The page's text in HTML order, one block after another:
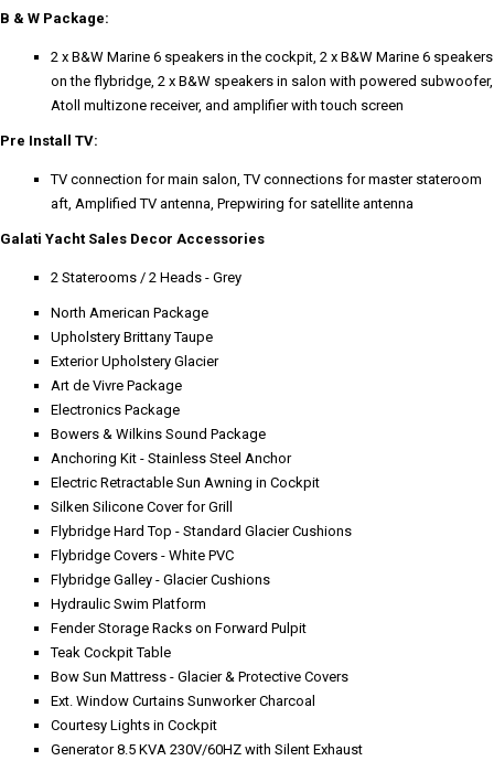
B & W Package:
2 x B&W Marine 6 speakers in the cockpit, 2 x B&W Marine 6 speakers
on the flybridge, 2 x B&W speakers in salon with powered subwoofer,
Atoll multizone receiver, and amplifier with touch screen
Pre Install TV:
TV connection for main salon, TV connections for master stateroom
aft, Amplified TV antenna, Prepwiring for satellite antenna
Galati Yacht Sales Decor Accessories
2 Staterooms / 2 Heads - Grey
North American Package
Upholstery Brittany Taupe
Exterior Upholstery Glacier
Art de Vivre Package
Electronics Package
Bowers & Wilkins Sound Package
Anchoring Kit - Stainless Steel Anchor
Electric Retractable Sun Awning in Cockpit
Silken Silicone Cover for Grill
Flybridge Hard Top - Standard Glacier Cushions
Flybridge Covers - White PVC
Flybridge Galley - Glacier Cushions
Hydraulic Swim Platform
Fender Storage Racks on Forward Pulpit
Teak Cockpit Table
Bow Sun Mattress - Glacier & Protective Covers
Ext. Window Curtains Sunworker Charcoal
Courtesy Lights in Cockpit
Generator 8.5 KVA 230V/60HZ with Silent Exhaust